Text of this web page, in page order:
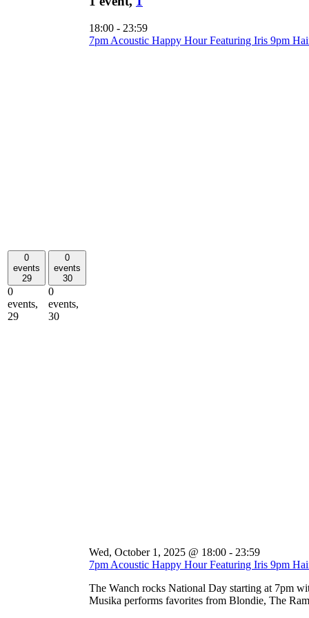
0
events
29
0
events,
29
0
events
30
0
events,
30
18:00 - 23:59
7pm Acoustic Happy Hour Featuring Iris 9pm
Wed, October 1, 2025 @ 18:00 - 23:59
7pm Acoustic Happy Hour Featuring Iris 9pm
The Wanch rocks National Day starting at 7pm
Musika performs favorites from Blondie, The